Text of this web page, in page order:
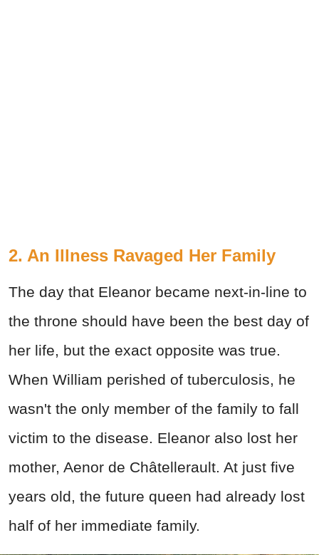
2. An Illness Ravaged Her Family
The day that Eleanor became next-in-line to
the throne should have been the best day of
her life, but the exact opposite was true.
When William perished of tuberculosis, he
wasn't the only member of the family to fall
victim to the disease. Eleanor also lost her
mother, Aenor de Châtellerault. At just five
years old, the future queen had already lost
half of her immediate family.